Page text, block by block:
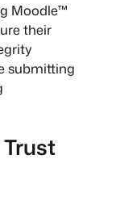
Moodle™
their
submitting